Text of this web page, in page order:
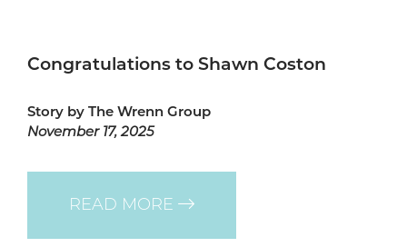
Congratulations to Shawn Coston
Story by The Wrenn Group
November 17, 2025
READ MORE